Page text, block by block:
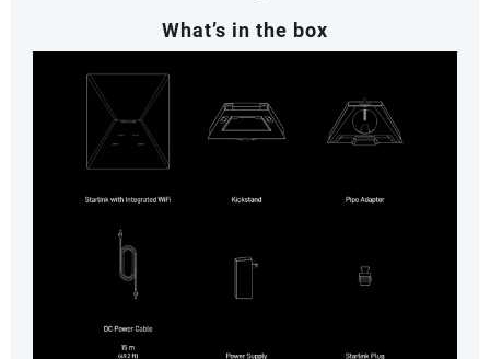
What’s in the box